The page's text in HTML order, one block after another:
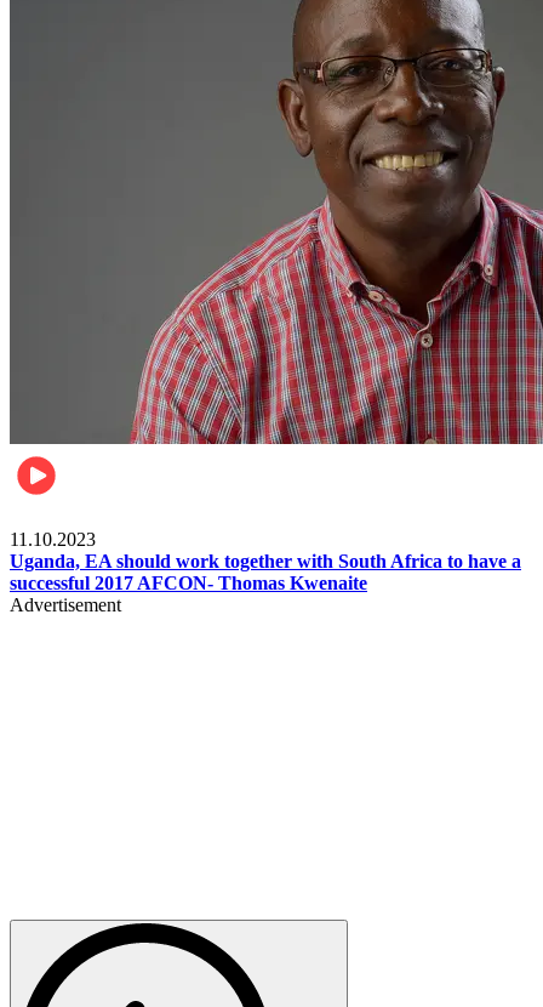
11.10.2023
Uganda, EA should work together with South Africa to have a
successful 2017 AFCON- Thomas Kwenaite
Advertisement